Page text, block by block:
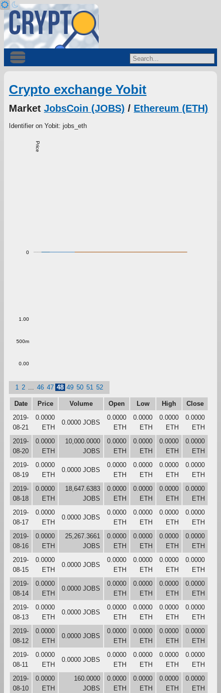
Crypto exchange Yobit
Market JobsCoin (JOBS) / Ethereum (ETH)
Identifier on Yobit: jobs_eth
Price
0
0.00
500m
1.00
1 2 46 47 48 49 50 51 52
Date Price Volume Open Low High
Close
2019-
08-21
0.0000
ETH
0.0000 JOBS
0.0000
ETH
0.0000
ETH
0.0000
ETH
0.0000
ETH
2019-
08-20
0.0000
ETH
10,000.0000
JOBS
0.0000
ETH
0.0000
ETH
0.0000
ETH
0.0000
ETH
2019-
08-19
0.0000
ETH
0.0000 JOBS
0.0000
ETH
0.0000
ETH
0.0000
ETH
0.0000
ETH
2019-
08-18
0.0000
ETH
18,647.6383
JOBS
0.0000
ETH
0.0000
ETH
0.0000
ETH
0.0000
ETH
2019-
08-17
0.0000
ETH
0.0000 JOBS
0.0000
ETH
0.0000
ETH
0.0000
ETH
0.0000
ETH
2019-
08-16
0.0000
ETH
25,267.3661
JOBS
0.0000
ETH
0.0000
ETH
0.0000
ETH
0.0000
ETH
2019-
08-15
0.0000
ETH
0.0000 JOBS
0.0000
ETH
0.0000
ETH
0.0000
ETH
0.0000
ETH
2019-
08-14
0.0000
ETH
0.0000 JOBS
0.0000
ETH
0.0000
ETH
0.0000
ETH
0.0000
ETH
2019-
08-13
0.0000
ETH
0.0000 JOBS
0.0000
ETH
0.0000
ETH
0.0000
ETH
0.0000
ETH
2019-
08-12
0.0000
ETH
0.0000 JOBS
0.0000
ETH
0.0000
ETH
0.0000
ETH
0.0000
ETH
2019-
08-11
0.0000
ETH
0.0000 JOBS
0.0000
ETH
0.0000
ETH
0.0000
ETH
0.0000
ETH
2019-
08-10
0.0000
ETH
160.0000
JOBS
0.0000
ETH
0.0000
ETH
0.0000
ETH
0.0000
ETH